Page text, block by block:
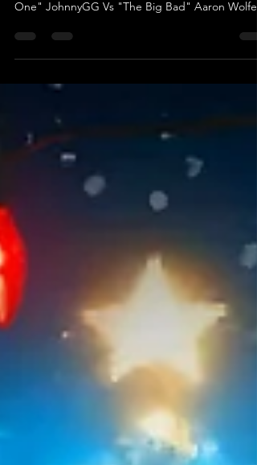
THE GOLDEN GIFT MATCH Rocky Underwood
"The Scarred Heartbreaker" Regan Vs "Player
Vs "The Most Beautiful Man in Wrestling" Indigo
the final match for ‘Twas The Fight Before
Christmas, and it’s set to be an electrifying kick-
for 2025 in UKWA! This isn’t just any match; it’s a
High-Risk, High-Reward battle with an incredible